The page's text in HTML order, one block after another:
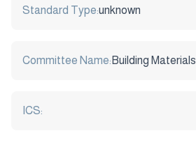
Standard Type:unknown
Committee Name: Building Materials
ICS: